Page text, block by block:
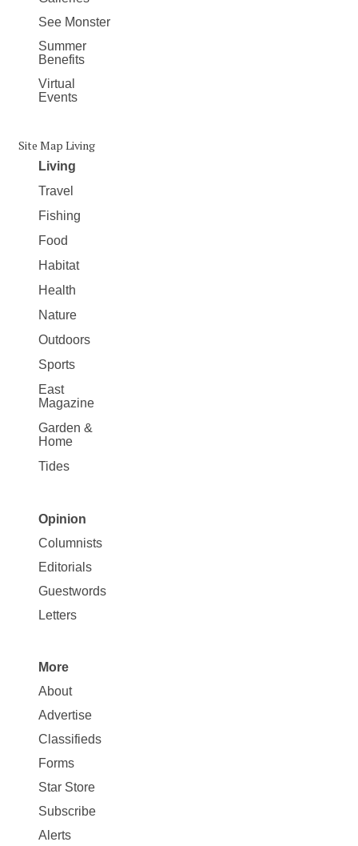
See Monster
Summer
Benefits
Virtual
Events
Site Map Living
Living
Travel
Fishing
Food
Habitat
Health
Nature
Outdoors
Sports
East
Magazine
Garden &
Home
Tides
Site
Map
Opinion
Opinion
Columnists
Editorials
Guestwords
Letters
Site
Map
More
More
About
Advertise
Classifieds
Forms
Star Store
Subscribe
Alerts